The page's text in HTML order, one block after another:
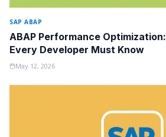
SAP ABAP
ABAP Performance
Every Developer Must Know
May 12, 2026